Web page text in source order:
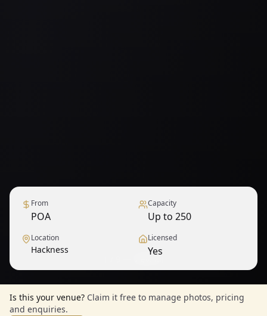
From
POA
Capacity
Up to 250
Location
Hackness
Licensed
Yes
Is this your venue? Claim it free to manage photos, pricing
and enquiries.